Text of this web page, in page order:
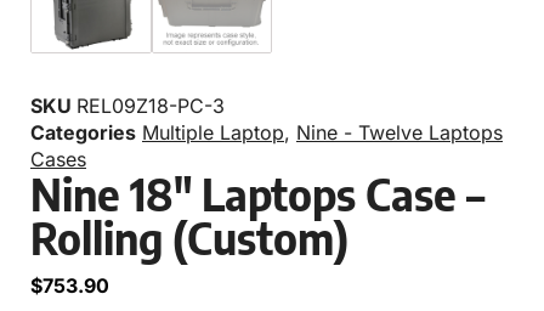
SKU REL09Z18-PC-3
Categories Multiple Laptop, Nine - Twelve Laptops
Cases
Nine 18″ Laptops Case –
Rolling (Custom)
$753.90